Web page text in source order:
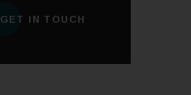
GET IN TOUCH